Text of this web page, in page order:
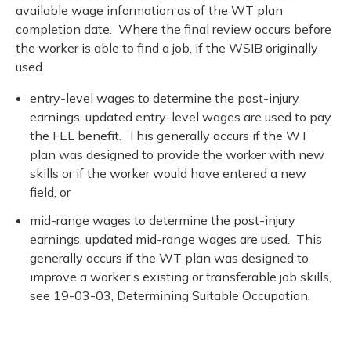
available wage information as of the WT plan
completion date. Where the final review occurs before
the worker is able to find a job, if the WSIB originally
used
entry-level wages to determine the post-injury
earnings, updated entry-level wages are used to pay
the FEL benefit. This generally occurs if the WT
plan was designed to provide the worker with new
skills or if the worker would have entered a new
field, or
mid-range wages to determine the post-injury
earnings, updated mid-range wages are used. This
generally occurs if the WT plan was designed to
improve a worker’s existing or transferable job skills,
see 19-03-03, Determining Suitable Occupation.